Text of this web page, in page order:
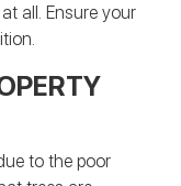
all. Ensure your
to the poor